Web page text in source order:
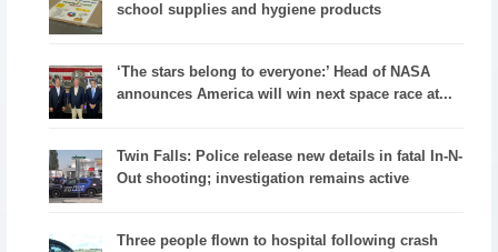
school supplies and hygiene products
‘The stars belong to everyone:’ Head of NASA
announces America will win next space race at...
Twin Falls: Police release new details in fatal In-N-
Out shooting; investigation remains active
Three people flown to hospital following crash